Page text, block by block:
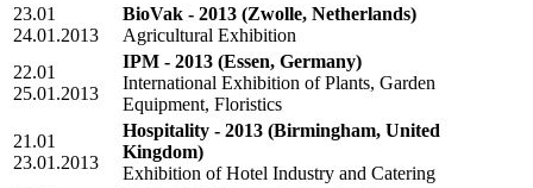
23.01
24.01.2013
BioVak - 2013 (Zwolle, Netherlands)
Agricultural Exhibition
22.01
25.01.2013
IPM - 2013 (Essen, Germany)
International Exhibition of Plants, Garden
Equipment, Floristics
21.01
23.01.2013
Hospitality - 2013 (Birmingham, United
Kingdom)
Exhibition of Hotel Industry and Catering